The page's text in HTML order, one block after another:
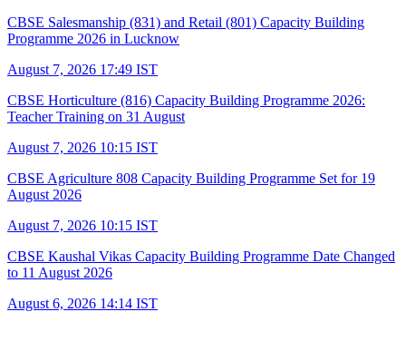
CBSE Salesmanship (831) and Retail (801) Capacity Building
Programme 2026 in Lucknow
August 7, 2026 17:49 IST
CBSE Horticulture (816) Capacity Building Programme 2026:
Teacher Training on 31 August
August 7, 2026 10:15 IST
CBSE Agriculture 808 Capacity Building Programme Set for 19
August 2026
August 7, 2026 10:15 IST
CBSE Kaushal Vikas Capacity Building Programme Date Changed
to 11 August 2026
August 6, 2026 14:14 IST